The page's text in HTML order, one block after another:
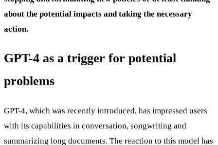
about the potential impacts and taking the necessary
action.
GPT-4 as a trigger for potential
problems
GPT-4, which was recently introduced, has impressed users
with its capabilities in conversation, songwriting and
summarizing long documents. The reaction to this model has